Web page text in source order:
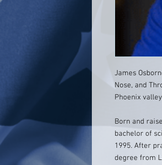
James
Nose, and
Phoenix
Born and
bachelor of
1995. After
degree from